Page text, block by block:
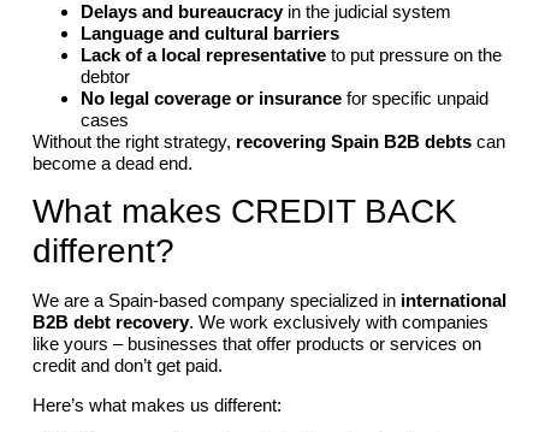
Delays and bureaucracyin the judicial system
Language and cultural barriers
Lack of a local representativeto put pressure on the
debtor
No legal coverage or insurancefor specific unpaid
cases
Without the right strategy, recovering Spain B2B debtscan
become a dead end.
What makes CREDIT BACK
different?
We are a Spain-based company specialized in international
B2B debt recovery. We work exclusively with companies
like yours – businesses that offer products or services on
credit and don’t get paid.
Here’s what makes us different: